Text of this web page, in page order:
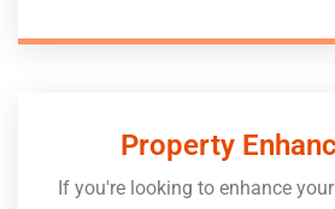
Property
If you're looking to enhance your